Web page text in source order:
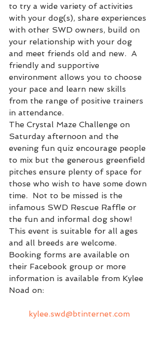
to try a wide variety of activities
with your dog(s), share experiences
with other SWD owners, build on
your relationship with your dog
and meet friends old and new.  A
friendly and supportive
environment allows you to choose
your pace and learn new skills
from the range of positive trainers
in attendance.
The Crystal Maze Challenge on
Saturday afternoon and the
evening fun quiz encourage people
to mix but the generous greenfield
pitches ensure plenty of space for
those who wish to have some down
time.  Not to be missed is the
infamous SWD Rescue Raffle or
the fun and informal dog show!
This event is suitable for all ages
and all breeds are welcome.
Booking forms are available on
their Facebook group or more
information is available from Kylee
Noad on:
kylee.swd@btinternet.com